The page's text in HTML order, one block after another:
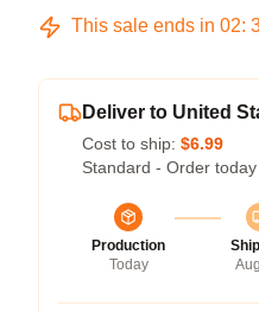
This sale ends in 02:
Deliver to United
Cost to ship: $6.99
Standard - Order
Production
Today